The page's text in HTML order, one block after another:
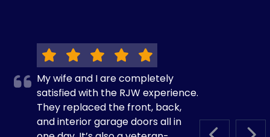
My wife and I are completely
satisfied with the RJW experience.
They replaced the front, back,
and interior garage doors all in